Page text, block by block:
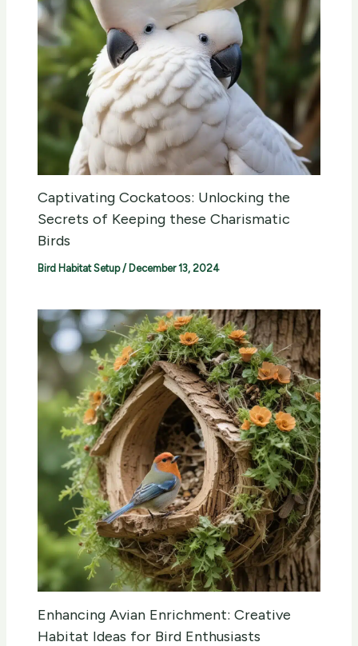
Captivating Cockatoos: Unlocking the
Secrets of Keeping these Charismatic
Birds
Bird Habitat Setup/ December 13, 2024
Enhancing Avian Enrichment: Creative
Habitat Ideas for Bird Enthusiasts